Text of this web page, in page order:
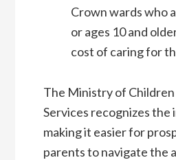
Crown wards who
or ages 10 and
cost of caring for
The Ministry of Children
Services recognizes the
making it easier for
parents to navigate the